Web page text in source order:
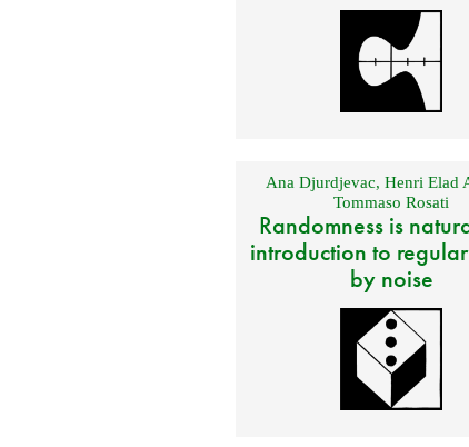
Ana Djurdjevac, Henri Elad
Tommaso Rosati
Randomness is
introduction to
by noise